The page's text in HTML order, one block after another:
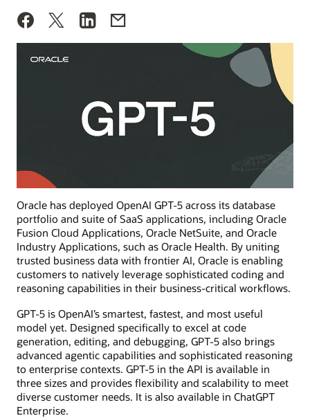
Oracle has deployed OpenAI GPT-5 across its database
portfolio and suite of SaaS applications, including Oracle
Fusion Cloud Applications, Oracle NetSuite, and Oracle
Industry Applications, such as Oracle Health. By uniting
trusted business data with frontier AI, Oracle is enabling
customers to natively leverage sophisticated coding and
reasoning capabilities in their business-critical workflows.
GPT-5 is OpenAI’s smartest, fastest, and most useful
model yet. Designed specifically to excel at code
generation, editing, and debugging, GPT-5 also brings
advanced agentic capabilities and sophisticated reasoning
to enterprise contexts. GPT-5 in the API is available in
three sizes and provides flexibility and scalability to meet
diverse customer needs. It is also available in ChatGPT
Enterprise.